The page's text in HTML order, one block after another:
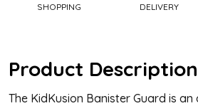
SHOPPING
DELIVERY
Product Description
The KidKusion Banister Guard is